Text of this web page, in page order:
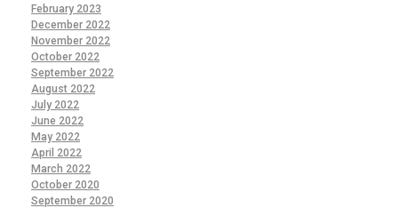
February 2023
December 2022
November 2022
October 2022
September 2022
August 2022
July 2022
June 2022
May 2022
April 2022
March 2022
October 2020
September 2020